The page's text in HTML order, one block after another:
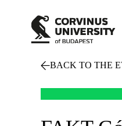
BACK TO THE